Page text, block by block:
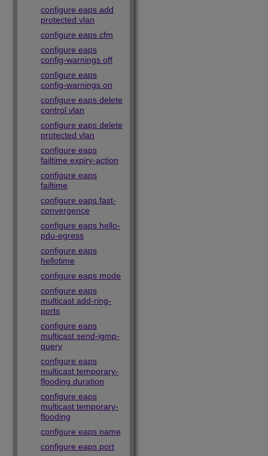
configure eaps add
protected vlan
configure eaps cfm
configure eaps
config-warnings off
configure eaps
config-warnings on
configure eaps delete
control vlan
configure eaps delete
protected vlan
configure eaps
failtime expiry-action
configure eaps
failtime
configure eaps fast-
convergence
configure eaps hello-
pdu-egress
configure eaps
hellotime
configure eaps mode
configure eaps
multicast add-ring-
ports
configure eaps
multicast send-igmp-
query
configure eaps
multicast temporary-
flooding duration
configure eaps
multicast temporary-
flooding
configure eaps name
configure eaps port